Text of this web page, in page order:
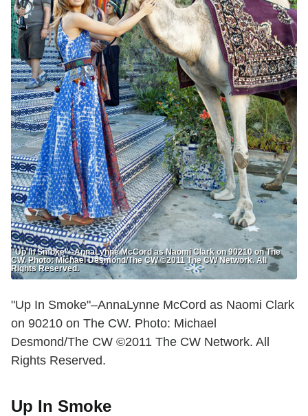
"Up In Smoke"--AnnaLynne McCord as Naomi Clark on 90210 on The
CW. Photo: Michael Desmond/The CW ©2011 The CW Network. All
Rights Reserved.
"Up In Smoke"–AnnaLynne McCord as Naomi Clark
on 90210 on The CW. Photo: Michael
Desmond/The CW ©2011 The CW Network. All
Rights Reserved.
Up In Smoke